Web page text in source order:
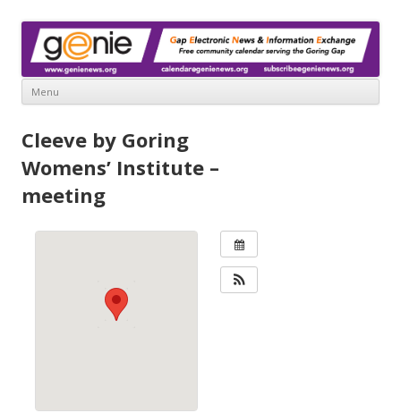
Menu
content
Cleeve by Goring
Womens’ Institute –
meeting